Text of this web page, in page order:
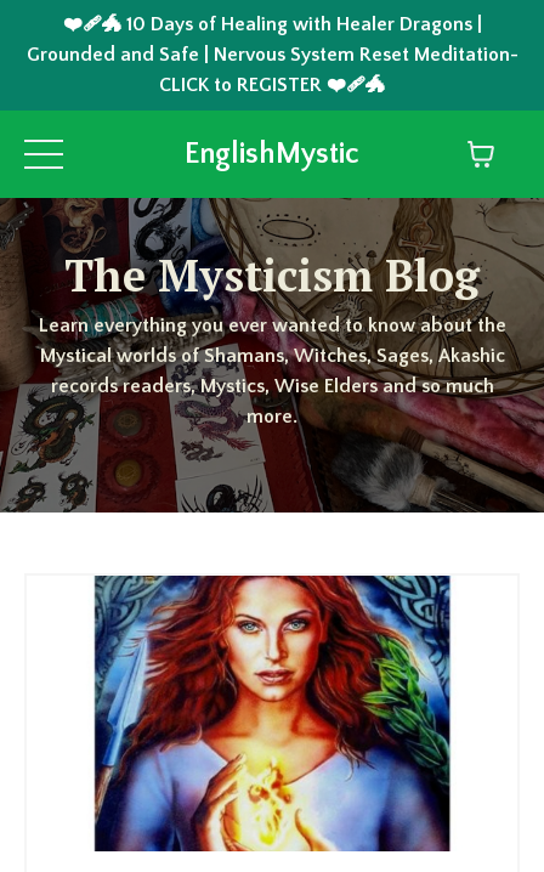
❤️‍🩹🐲 10 Days of Healing with Healer Dragons |
Grounded and Safe | Nervous System Reset Meditation-
CLICK to REGISTER ❤️‍🩹🐲
EnglishMystic
The Mysticism Blog
Learn everything you ever wanted to know about the
Mystical worlds of Shamans, Witches, Sages, Akashic
records readers, Mystics, Wise Elders and so much
more.